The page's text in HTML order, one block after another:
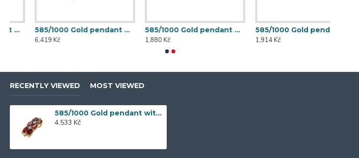
585/1000 Gold pendant with garnet, 1,58 gr - 46031P027
6,419 Kč
585/1000 Gold pendant with synthetic emerald, 0,56 g - 54611P007
585/1000 Gold pendant with synthetic emerald, 0,57 g - 54611P004
RECENTLY VIEWED MOST VIEWED
585/1000 Gold pendant with garnet, 1,35 gr - 73810P002
4,533 Kč